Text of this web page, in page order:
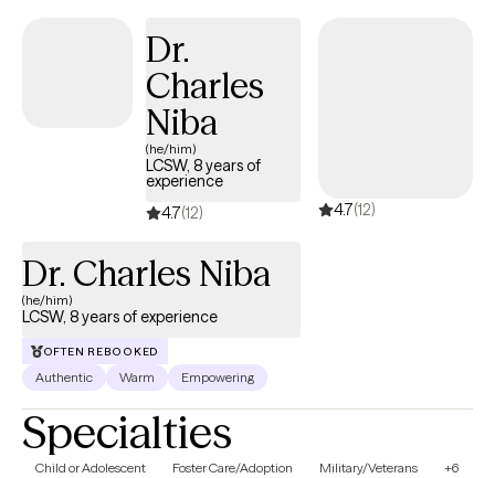
Dr.
Charles
Niba
(he/him)
LCSW, 8 years of
experience
4.7(12) 4.7(12)
Dr. Charles Niba
(he/him)
LCSW, 8 years of experience
OFTEN REBOOKED
Authentic Warm Empowering
Specialties
Child or Adolescent Foster Care/Adoption Military/Veterans +6